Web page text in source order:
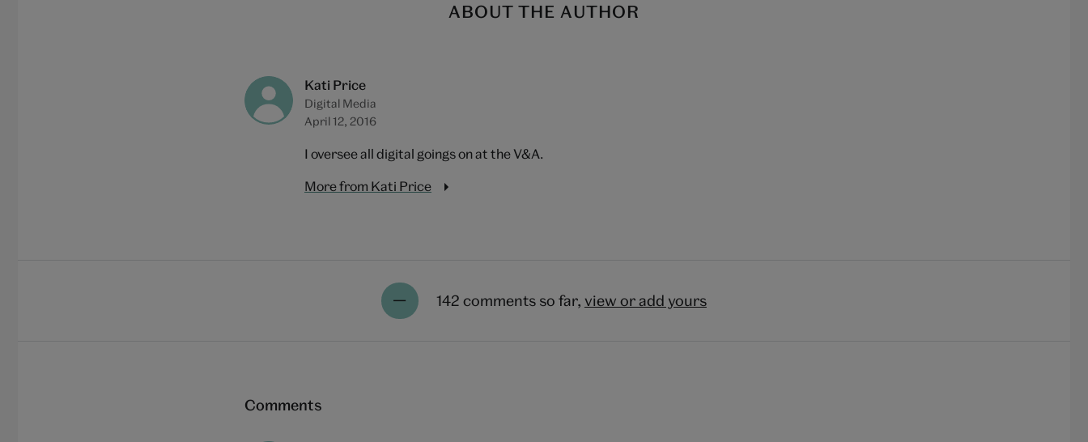
ABOUT THE AUTHOR
Kati Price
Digital Media
April 12, 2016
I oversee all digital goings on at the V&A.
More from Kati Price
142 comments so far, view or add yours
Comments